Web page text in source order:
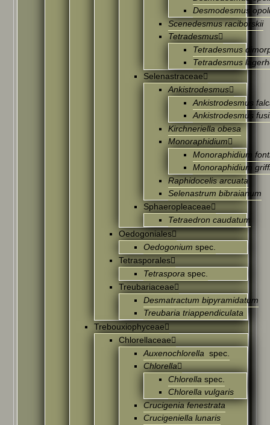
Desmodesmus
Scenedesmus raciborskii
Tetradesmus
Tetradesmus
Tetradesmus
Selenastraceae
Ankistrodesmus
Ankistrodesmus
Ankistrodesmus
Kirchneriella obesa
Monoraphidium
Monoraphidium
Monoraphidium
Raphidocelis arcuata
Selenastrum bibraianum
Sphaeropleaceae
Tetraedron caudatum
Oedogoniales
Oedogonium spec.
Tetrasporales
Tetraspora spec.
Treubariaceae
Desmatractum bipyramidatum
Treubaria triappendiculata
Trebouxiophyceae
Chlorellaceae
Auxenochlorella spec.
Chlorella
Chlorella spec.
Chlorella vulgaris
Crucigenia fenestrata
Crucigeniella lunaris